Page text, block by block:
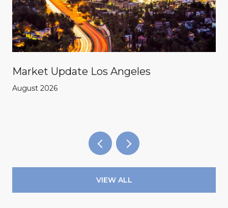
Market Update Los Angeles
August 2026
VIEW ALL